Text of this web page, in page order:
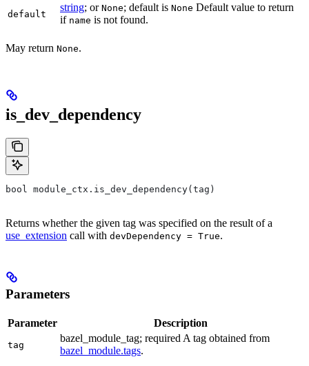
default
string; or None; default is None Default value to return
if name is not found.
May return None.
is_dev_dependency
bool module_ctx.is_dev_dependency(tag)
Returns whether the given tag was specified on the result of a
use_extension call with devDependency = True.
Parameters
Parameter Description
tag
bazel_module_tag; required A tag obtained from
bazel_module.tags.